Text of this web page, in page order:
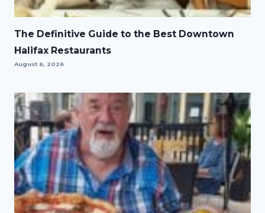
The Definitive Guide to the Best Downtown
Halifax Restaurants
August 6, 2026